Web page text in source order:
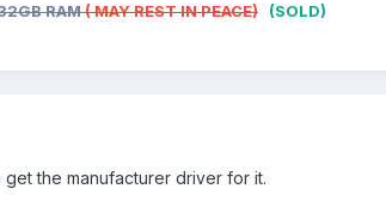
RAM( MAY REST IN PEACE) (SOLD)
the manufacturer driver for it.